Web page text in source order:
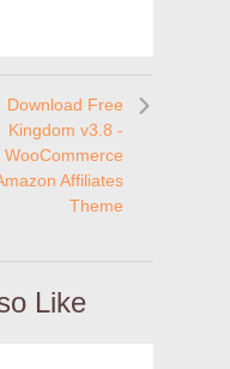
Download Free
Kingdom v3.8 -
WooCommerce
Affiliates
Theme
Like